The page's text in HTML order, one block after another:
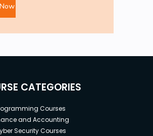
CATEGORIES
Courses
and Accounting
Security Courses